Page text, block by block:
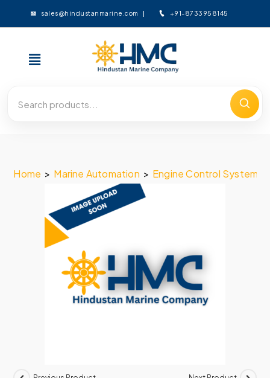
sales@hindustanmarine.com +91-8733958145
Home > Marine Automation > Engine Control System